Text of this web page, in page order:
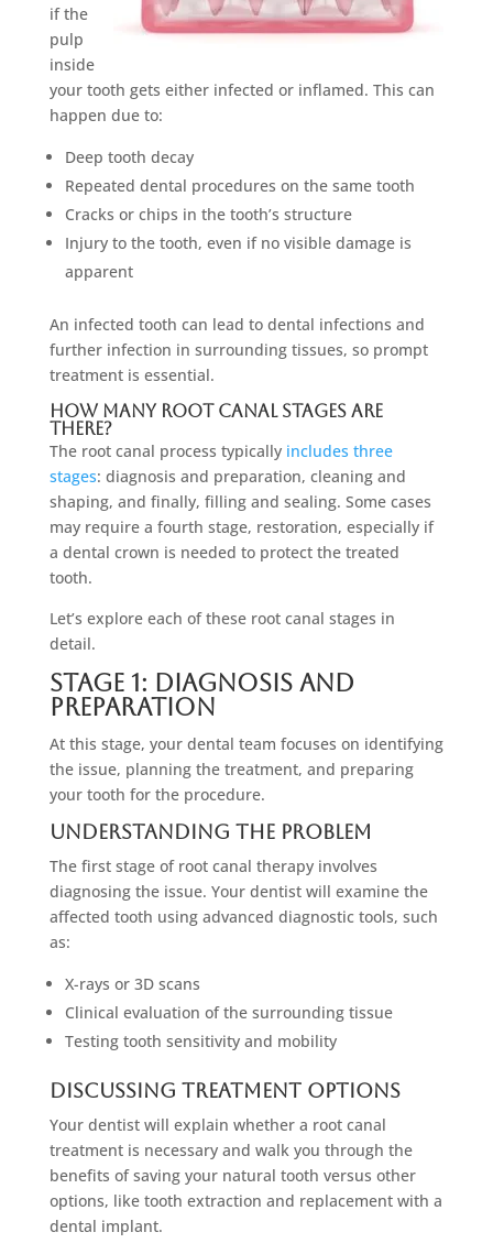
if the
pulp
inside
your tooth gets either infected or inflamed. This can
happen due to:
Deep tooth decay
Repeated dental procedures on the same tooth
Cracks or chips in the tooth’s structure
Injury to the tooth, even if no visible damage is
apparent
An infected tooth can lead to dental infections and
further infection in surrounding tissues, so prompt
treatment is essential.
How Many Root Canal Stages Are
There?
The root canal process typicallyincludes three
stages: diagnosis and preparation, cleaning and
shaping, and finally, filling and sealing. Some cases
may require a fourth stage, restoration, especially if
a dental crown is needed to protect the treated
tooth.
Let’s explore each of these root canal stages in
detail.
Stage 1: Diagnosis And
Preparation
At this stage, your dental team focuses on identifying
the issue, planning the treatment, and preparing
your tooth for the procedure.
Understanding The Problem
The first stage of root canal therapy involves
diagnosing the issue. Your dentist will examine the
affected tooth using advanced diagnostic tools, such
as:
X-rays or 3D scans
Clinical evaluation of the surrounding tissue
Testing tooth sensitivity and mobility
Discussing Treatment Options
Your dentist will explain whether a root canal
treatment is necessary and walk you through the
benefits of saving your natural tooth versus other
options, like tooth extraction and replacement with a
dental implant.